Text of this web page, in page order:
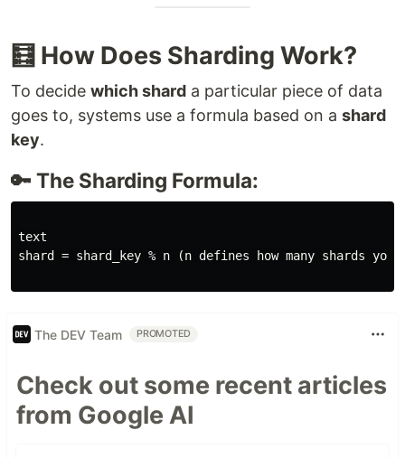
🧮 How Does Sharding Work?
To decide which shard a particular piece of data
goes to, systems use a formula based on a shard
key.
🔑 The Sharding Formula:
text
shard = shard_key % n (n defines how many shards
The DEV Team PROMOTED
Check out some recent articles
from Google AI